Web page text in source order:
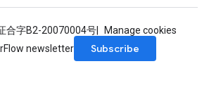
合字B2-20070004号
Manage cookies
newsletter
Subscribe